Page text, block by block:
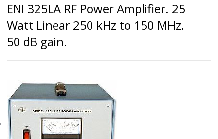
ENI 325LA RF Power Amplifier. 25
Watt Linear 250 kHz to 150 MHz.
50 dB gain.